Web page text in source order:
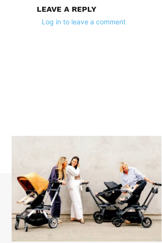
LEAVE A REPLY
Log in to leave a comment